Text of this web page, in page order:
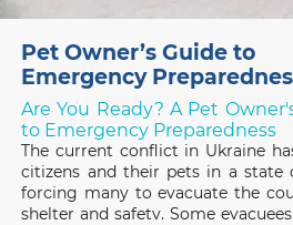
Pet Owner’s Guide to
Emergency
Are You Ready? A Pet
to Emergency Preparedness
The current conflict in Ukraine
citizens and their pets in a state
forcing many to evacuate the
shelter and safety. Some